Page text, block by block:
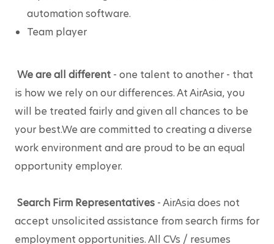
automation software.
Team player
We are all different - one talent to another - that
is how we rely on our differences. At AirAsia, you
will be treated fairly and given all chances to be
your best.We are committed to creating a diverse
work environment and are proud to be an equal
opportunity employer.
Search Firm Representatives - AirAsia does not
accept unsolicited assistance from search firms for
employment opportunities. All CVs / resumes